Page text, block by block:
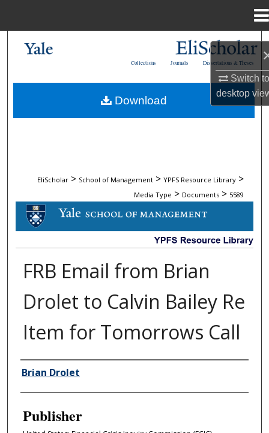
Switch
desktop
My Account
Dissertations & Theses
Journals
Collections
EliScholar > School of Management > YPFS Resource Library >
Media Type > Documents > 5589
DOCUMENTS
FRB Email from Brian
Drolet to Calvin Bailey Re
Item for Tomorrows Call
Author/Creator
Brian Drolet
Publisher
Download